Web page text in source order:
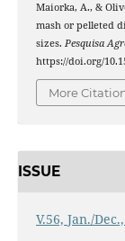
Maiorka, A., &
mash or pelleted
sizes. Pesquisa
https://doi.org/
More
ISSUE
V.56, Jan./